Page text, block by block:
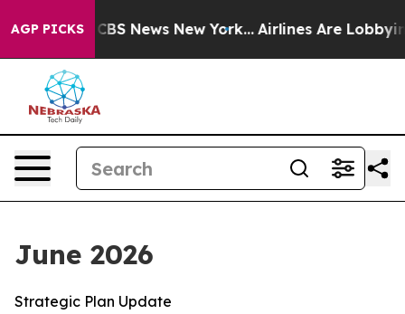
AGP PICKS
was CBS News New York... Airlines Are Lobbying To
June 2026
Strategic Plan Update